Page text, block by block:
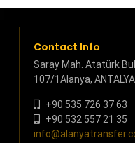
Contact Info
Saray Mah. Atatürk
107/1Alanya, ANTALYA
+90 535 726 37 63
+90 532 557 21 35